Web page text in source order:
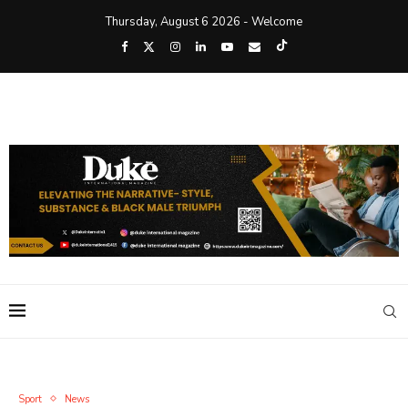
Thursday, August 6 2026 - Welcome
Sport News